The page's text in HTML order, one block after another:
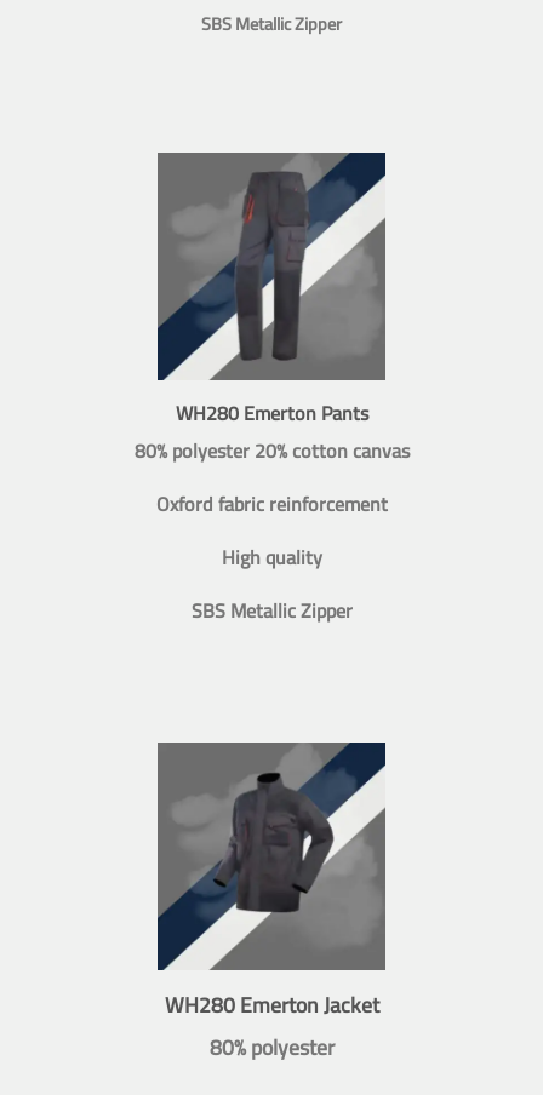
SBS Metallic Zipper
WH280 Emerton Pants
80% polyester 20% cotton canvas
Oxford fabric reinforcement
High quality
SBS Metallic Zipper
WH280 Emerton Jacket
80% polyester